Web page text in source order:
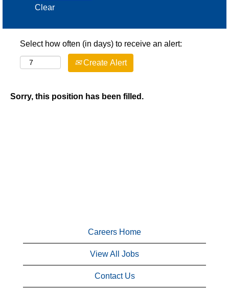
Clear
Select how often (in days) to receive an alert:
Create Alert
Sorry, this position has been filled.
Careers Home
View All Jobs
Contact Us